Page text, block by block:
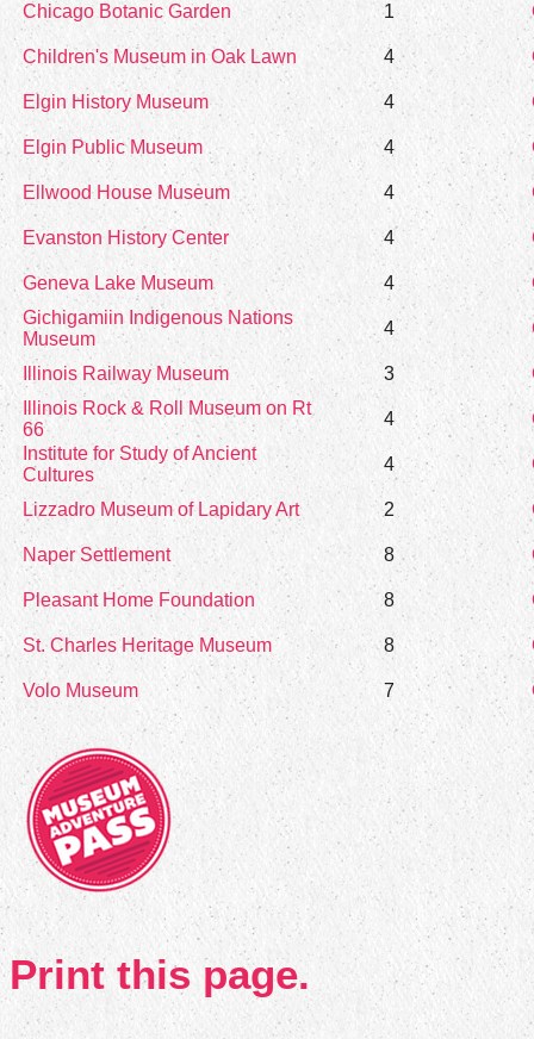
Chicago Botanic Garden 1
Children's Museum in Oak Lawn 4
Elgin History Museum 4
Elgin Public Museum 4
Ellwood House Museum 4
Evanston History Center 4
Geneva Lake Museum 4
Gichigamiin Indigenous Nations
Museum
4
Illinois Railway Museum 3
Illinois Rock & Roll Museum on Rt
66
4
Institute for Study of Ancient
Cultures
4
Lizzadro Museum of Lapidary Art 2
Naper Settlement 8
Pleasant Home Foundation 8
St. Charles Heritage Museum 8
Volo Museum 7
Print this page.